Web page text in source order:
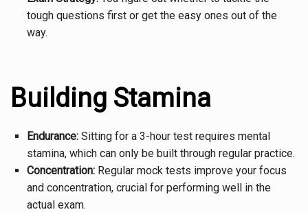
tough questions first or get the easy ones out of the
way.
Building Stamina
Endurance: Sitting for a 3-hour test requires mental
stamina, which can only be built through regular practice.
Concentration: Regular mock tests improve your focus
and concentration, crucial for performing well in the
actual exam.